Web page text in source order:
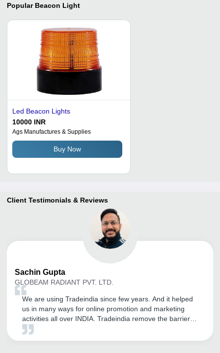
Popular Beacon Light
Led Beacon Lights
10000 INR
Ags Manufactures & Supplies
Buy Now
Client Testimonials & Reviews
Sachin Gupta
GLOBEAM RADIANT PVT. LTD.
We are using Tradeindia since few years. And it helped
us in many ways for online promotion and marketing
activities all over INDIA. Tradeindia remove the barrier of
long distance with Buyer as we can easily reach &